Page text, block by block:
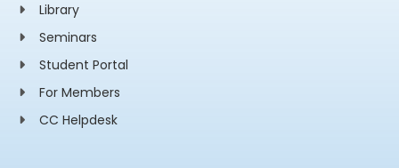
Library
Seminars
Student Portal
For Members
CC Helpdesk